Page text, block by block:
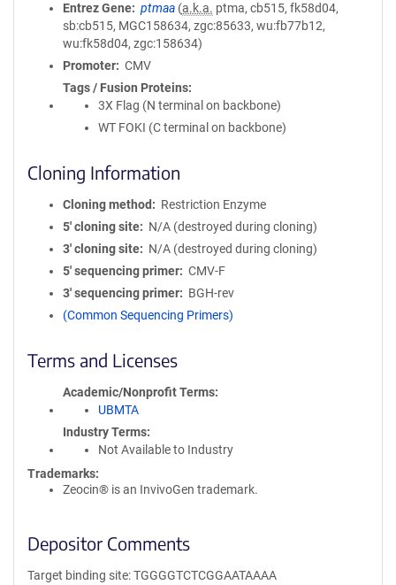
Entrez Gene
ptmaa (a.k.a. ptma, cb515, fk58d04,
sb:cb515, MGC158634, zgc:85633, wu:fb77b12,
wu:fk58d04, zgc:158634)
Promoter
CMV
Tags / Fusion Proteins
3X Flag (N terminal on backbone)
WT FOKI (C terminal on backbone)
Cloning Information
Cloning method
Restriction Enzyme
5′ cloning site
N/A (destroyed during cloning)
3′ cloning site
N/A (destroyed during cloning)
5′ sequencing primer
CMV-F
3′ sequencing primer
BGH-rev
(Common Sequencing Primers)
Terms and Licenses
Academic/Nonprofit Terms
UBMTA
Industry Terms
Not Available to Industry
Trademarks:
Zeocin® is an InvivoGen trademark.
Depositor Comments
Target binding site: TGGGGTCTCGGAATAAAA